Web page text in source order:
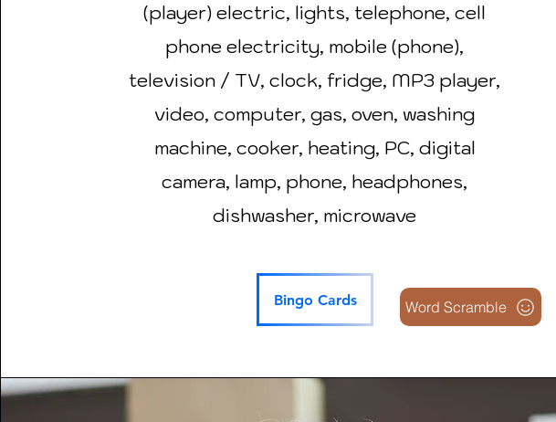
(player) electric, lights, telephone, cell
phone electricity, mobile (phone),
television / TV, clock, fridge, MP3 player,
video, computer, gas, oven, washing
machine, cooker, heating, PC, digital
camera, lamp, phone, headphones,
dishwasher, microwave
Bingo Cards Word Scramble